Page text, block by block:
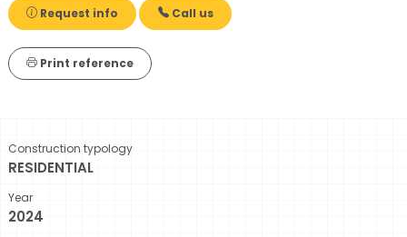
Request info Call us
Print reference
Construction typology
RESIDENTIAL
Year
2024